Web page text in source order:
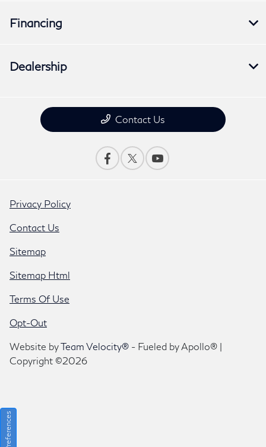
Financing
Dealership
Contact Us
Privacy Policy
Contact Us
Sitemap
Sitemap Html
Terms Of Use
Opt-Out
Website byTeam Velocity® - Fueled by Apollo® |
Copyright ©2026